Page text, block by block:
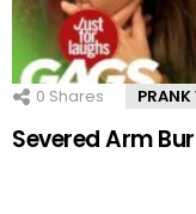
0 Shares PRANK
Severed Arm